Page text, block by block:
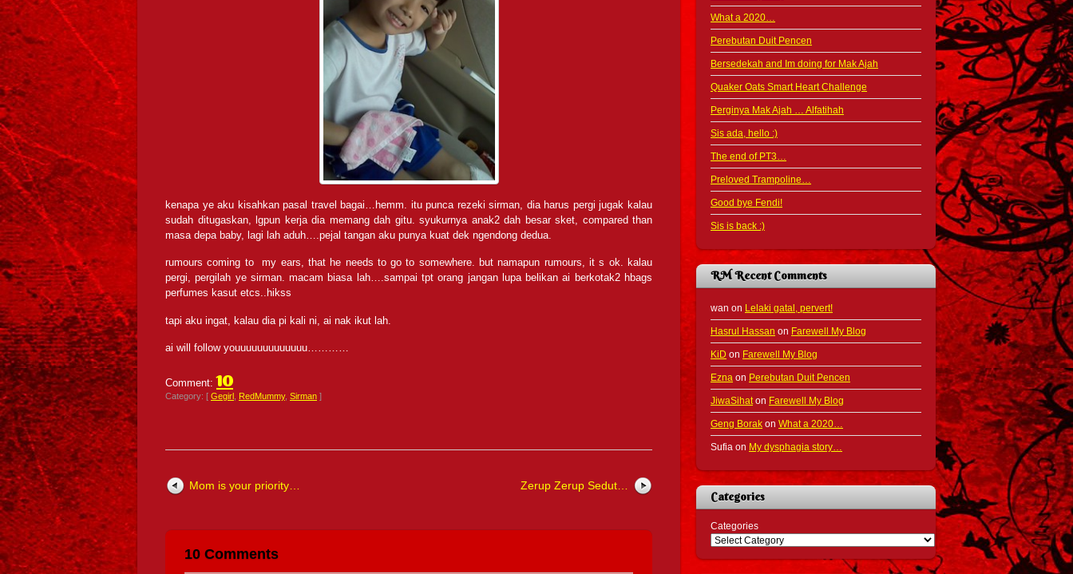
kenapa ye aku kisahkan pasal travel bagai…hemm. itu punca rezeki sirman, dia harus pergi jugak kalau
sudah ditugaskan, lgpun kerja dia memang dah gitu. syukurnya anak2 dah besar sket, compared than
masa depa baby, lagi lah aduh….pejal tangan aku punya kuat dek ngendong dedua.
rumours coming to my ears, that he needs to go to somewhere. but namapun rumours, it s ok. kalau
pergi, pergilah ye sirman. macam biasa lah….sampai tpt orang jangan lupa belikan ai berkotak2 hbags
perfumes kasut etcs..hikss
tapi aku ingat, kalau dia pi kali ni, ai nak ikut lah.
ai will follow youuuuuuuuuuuuu…………
Comment: 10
Category: [ Gegirl RedMummy, Sirman ]
Mom is your priority… Zerup Zerup Sedut…
10 Comments
What a 2020…
Perebutan Duit Pencen
Bersedekah and Im doing for Mak Ajah
Quaker Oats Smart Heart Challenge
Perginya Mak Ajah … Alfatihah
Sis ada, hello :)
The end of PT3…
Preloved Trampoline…
Good bye Fendi!
Sis is back :)
RM Recent Comments
wan on Lelaki gatal, pervert!
Hasrul Hassan on Farewell My Blog
KiD on Farewell My Blog
Ezna on Perebutan Duit Pencen
JiwaSihaton Farewell My Blog
Geng Borak on What a 2020…
Sufia on My dysphagia story…
Categories
Categories